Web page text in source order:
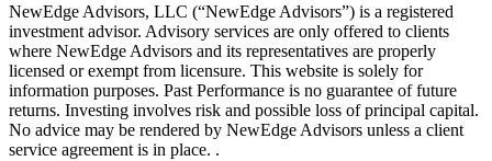
NewEdge Advisors, LLC (“NewEdge Advisors”) is a registered
investment advisor. Advisory services are only offered to clients
where NewEdge Advisors and its representatives are properly
licensed or exempt from licensure. This website is solely for
information purposes. Past Performance is no guarantee of future
returns. Investing involves risk and possible loss of principal capital.
No advice may be rendered by NewEdge Advisors unless a client
service agreement is in place. .